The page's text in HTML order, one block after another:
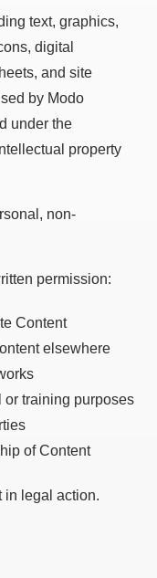
text, graphics,
digital
and site
by Modo
under the
property
non-
permission:
Content
elsewhere
or training purposes
of Content
in legal action.